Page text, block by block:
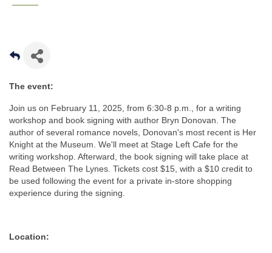
The event:
Join us on February 11, 2025, from 6:30-8 p.m., for a writing
workshop and book signing with author Bryn Donovan. The
author of several romance novels, Donovan's most recent is Her
Knight at the Museum. We'll meet at Stage Left Cafe for the
writing workshop. Afterward, the book signing will take place at
Read Between The Lynes. Tickets cost $15, with a $10 credit to
be used following the event for a private in-store shopping
experience during the signing.
Location: